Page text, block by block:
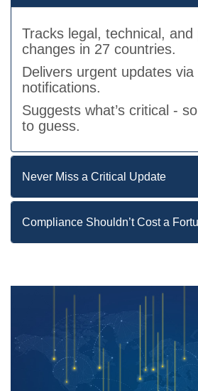
Tracks legal, technical, and
changes in 27 countries.
Delivers urgent updates via
notifications.
Suggests what’s critical -
to guess.
Never Miss a Critical Update
Compliance Shouldn’t Cost a